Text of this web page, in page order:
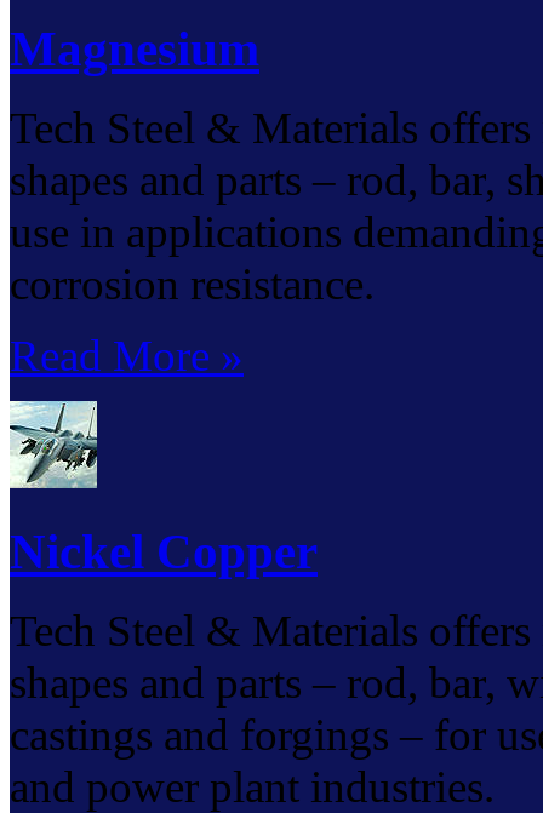
Magnesium
Tech Steel & Materials
shapes and parts – rod, bar,
use in applications
corrosion resistance.
Read More »
Nickel Copper
Tech Steel & Materials
shapes and parts – rod, bar,
castings and forgings – for
and power plant industries.